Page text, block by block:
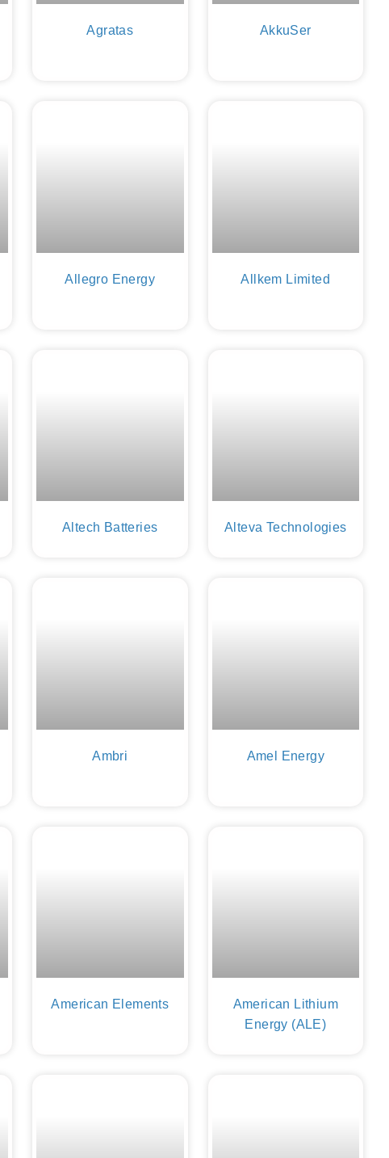
Agratas AkkuSer
Allegro Energy Allkem Limited
Altech Batteries Alteva Technologies
Ambri Amel Energy
American Elements
American Lithium
Energy (ALE)